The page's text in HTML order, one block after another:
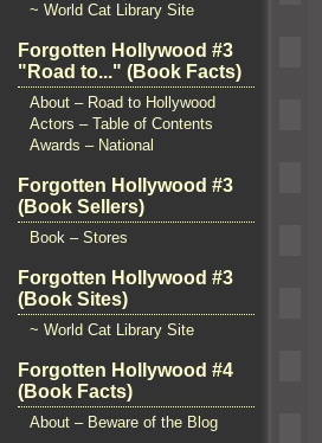
~ World Cat Library Site
Forgotten Hollywood #3
"Road to..." (Book Facts)
About – Road to Hollywood
Actors – Table of Contents
Awards – National
Forgotten Hollywood #3
(Book Sellers)
Book – Stores
Forgotten Hollywood #3
(Book Sites)
~ World Cat Library Site
Forgotten Hollywood #4
(Book Facts)
About – Beware of the Blog